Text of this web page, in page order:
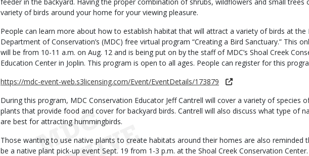
variety of birds around your home for your viewing pleasure.
People can learn more about how to establish habitat that will attract a variety of birds at the
Department of Conservation’s (MDC) free virtual program “Creating a Bird Sanctuary.” This
will be from 10-11 a.m. on Aug. 12 and is being put on by the staff of MDC’s Shoal Creek
Education Center in Joplin. This program is open to all ages. People can register for this
https://mdc-event-web.s3licensing.com/Event/EventDetails/173879
During this program, MDC Conservation Educator Jeff Cantrell will cover a variety of species
plants that provide food and cover for backyard birds. Cantrell will also discuss what type of
are best for attracting hummingbirds.
Those wanting to use native plants to create habitats around their homes are also reminded
be a native plant pick-up event Sept. 19 from 1-3 p.m. at the Shoal Creek Conservation